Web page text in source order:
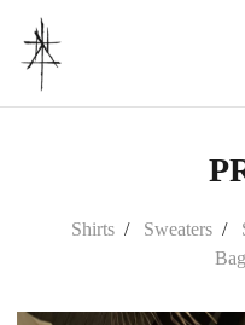
Shirts Sweaters